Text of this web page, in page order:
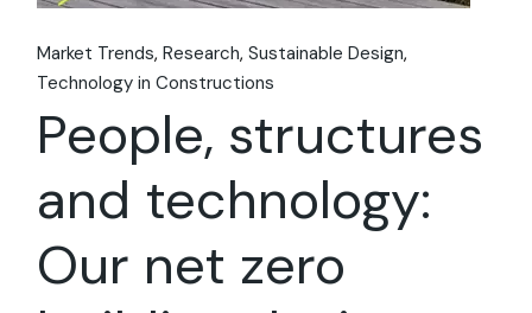
Market Trends Research Sustainable Design
Technology in Constructions
People, structures
and technology:
Our net zero